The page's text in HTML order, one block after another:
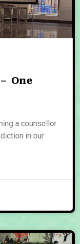
One
a counsellor
in our